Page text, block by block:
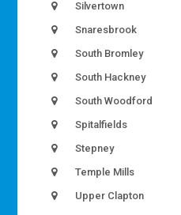
Silvertown
Snaresbrook
South Bromley
South Hackney
South Woodford
Spitalfields
Stepney
Temple Mills
Upper Clapton